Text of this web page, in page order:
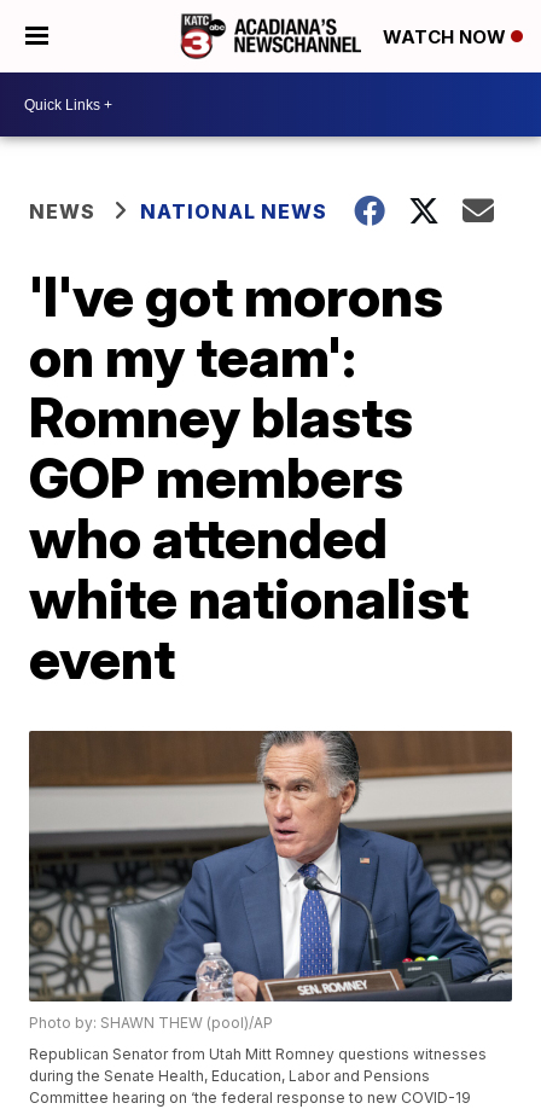
WATCH NOW
NEWS NATIONAL NEWS
'I've got morons
on my team':
Romney blasts
GOP members
who attended
white nationalist
event
Photo by: SHAWN THEW (pool)/AP
Republican Senator from Utah Mitt Romney questions witnesses
during the Senate Health, Education, Labor and Pensions
Committee hearing on ‘the federal response to new COVID-19